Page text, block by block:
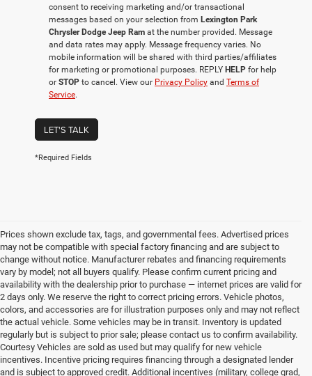
consent to receiving marketing and/or transactional
messages based on your selection from Lexington Park
Chrysler Dodge Jeep Ram at the number provided. Message
and data rates may apply. Message frequency varies. No
mobile information will be shared with third parties/affiliates
for marketing or promotional purposes. REPLY HELP for help
or STOP to cancel. View our Privacy Policy and Terms of
Service.
LET'S TALK
*Required Fields
Prices shown exclude tax, tags, and governmental fees. Advertised prices
may not be compatible with special factory financing and are subject to
change without notice. Manufacturer rebates and financing requirements
vary by model; not all buyers qualify. Please confirm current pricing and
availability with the dealership prior to purchase — internet prices are valid for
2 days only. We reserve the right to correct pricing errors. Vehicle photos,
colors, and accessories are for illustration purposes only and may not reflect
the actual vehicle. Some vehicles may be in transit. Inventory is updated
regularly but is subject to prior sale; please contact us to confirm availability.
Courtesy Vehicles are sold as used but may qualify for new vehicle
incentives. Incentive pricing requires financing through a designated lender
and is subject to approved credit. Additional incentives (military, college grad,